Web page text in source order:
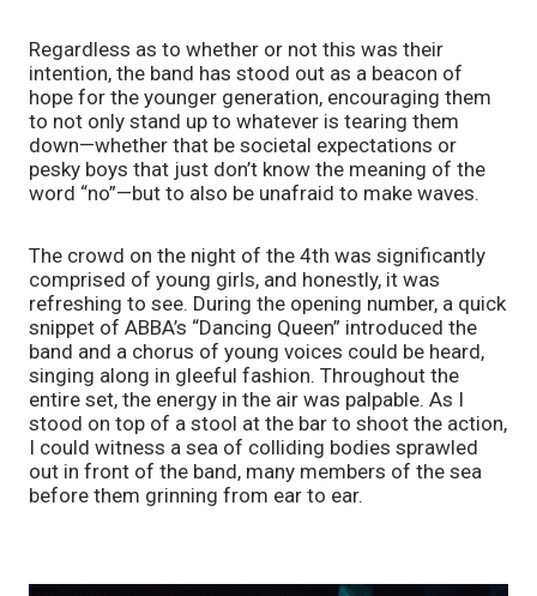
Regardless as to whether or not this was their
intention, the band has stood out as a beacon of
hope for the younger generation, encouraging them
to not only stand up to whatever is tearing them
down—whether that be societal expectations or
pesky boys that just don’t know the meaning of the
word “no”—but to also be unafraid to make waves.
The crowd on the night of the 4th was significantly
comprised of young girls, and honestly, it was
refreshing to see. During the opening number, a quick
snippet of ABBA’s “Dancing Queen” introduced the
band and a chorus of young voices could be heard,
singing along in gleeful fashion. Throughout the
entire set, the energy in the air was palpable. As I
stood on top of a stool at the bar to shoot the action,
I could witness a sea of colliding bodies sprawled
out in front of the band, many members of the sea
before them grinning from ear to ear.